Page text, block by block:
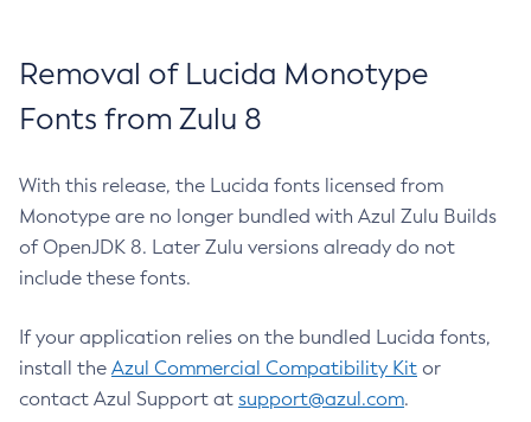
Removal of Lucida Monotype
Fonts from Zulu 8
With this release, the Lucida fonts licensed from
Monotype are no longer bundled with Azul Zulu Builds
of OpenJDK 8. Later Zulu versions already do not
include these fonts.
If your application relies on the bundled Lucida fonts,
install the Azul Commercial Compatibility Kit or
contact Azul Support at support@azul.com.